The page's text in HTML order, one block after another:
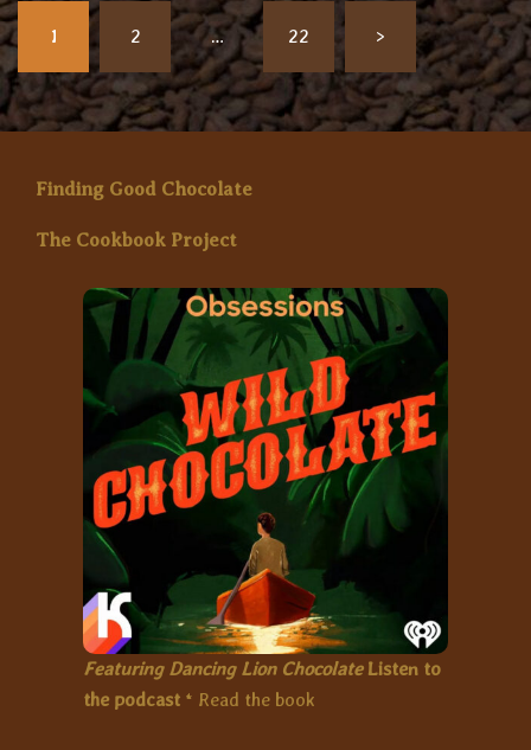
Posts
pagination
1 2 … 22 >
Finding Good Chocolate
The Cookbook Project
Featuring Dancing Lion Chocolate Listen to
the podcast * Read the book